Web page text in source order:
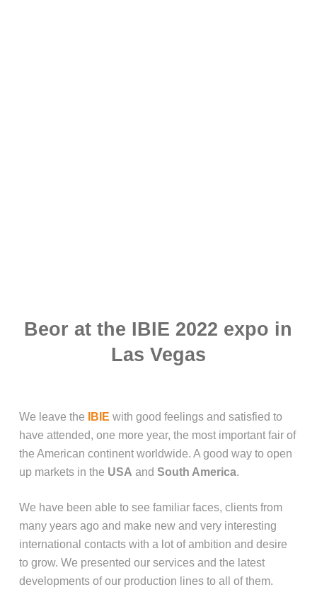
Beor at the IBIE 2022 expo in
Las Vegas
We leave the IBIE with good feelings and satisfied to
have attended, one more year, the most important fair of
the American continent worldwide. A good way to open
up markets in the USA and South America.
We have been able to see familiar faces, clients from
many years ago and make new and very interesting
international contacts with a lot of ambition and desire
to grow. We presented our services and the latest
developments of our production lines to all of them.